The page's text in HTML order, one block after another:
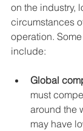
on the industry,
circumstances
operation.
include:
Global
must
around the
may have